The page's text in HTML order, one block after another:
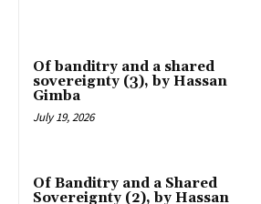
Of banditry and a shared
sovereignty (3), by Hassan
Gimba
July 19, 2026
Of Banditry and a Shared
Sovereignty (2), by Hassan